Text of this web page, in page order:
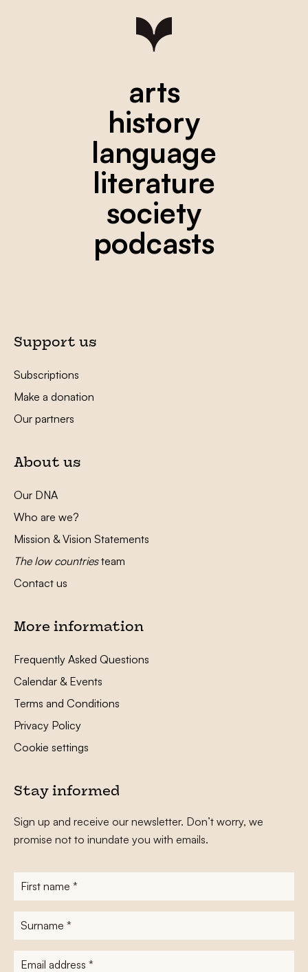
arts
history
language
literature
society
podcasts
Support us
Subscriptions
Make a donation
Our partners
About us
Our DNA
Who are we?
Mission & Vision Statements
The low countriesteam
Contact us
More information
Frequently Asked Questions
Calendar & Events
Terms and Conditions
Privacy Policy
Cookie settings
Stay informed
Sign up and receive our newsletter. Don’t worry, we
promise not to inundate you with emails.
First
name*
Surname
E-